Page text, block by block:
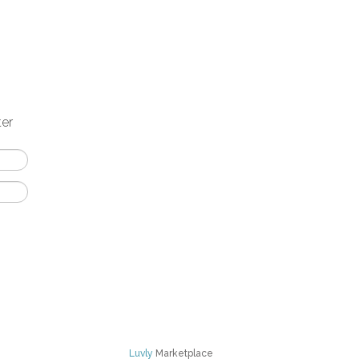
Luvly Marketplace